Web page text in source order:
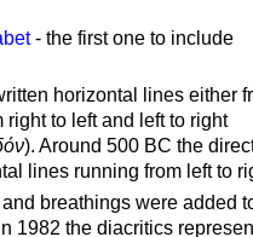
- the first one to include
horizontal lines either
right to left and left to right
). Around 500 BC the
lines running from left to
breathings were added
1982 the diacritics